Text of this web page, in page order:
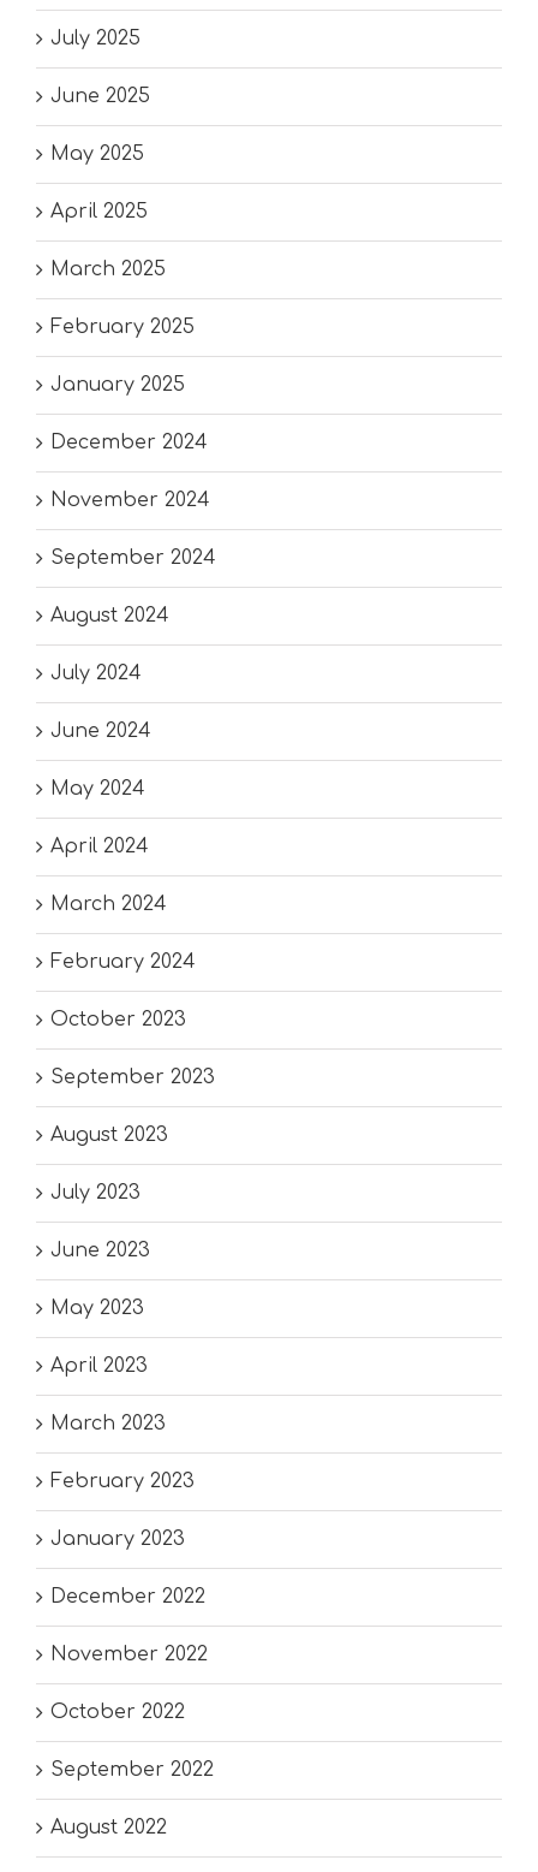
July 2025
June 2025
May 2025
April 2025
March 2025
February 2025
January 2025
December 2024
November 2024
September 2024
August 2024
July 2024
June 2024
May 2024
April 2024
March 2024
February 2024
October 2023
September 2023
August 2023
July 2023
June 2023
May 2023
April 2023
March 2023
February 2023
January 2023
December 2022
November 2022
October 2022
September 2022
August 2022